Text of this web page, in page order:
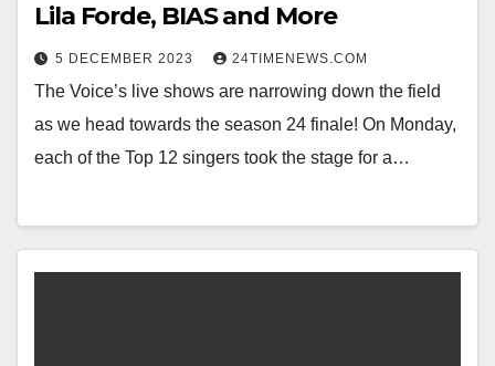
Lila Forde, BIAS and More
5 DECEMBER 2023 24TIMENEWS.COM
The Voice’s live shows are narrowing down the field
as we head towards the season 24 finale! On Monday,
each of the Top 12 singers took the stage for a…